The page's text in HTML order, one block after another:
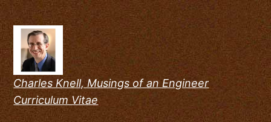
Skip
to
content
Charles Knell, Musings of an Engineer
Curriculum Vitae